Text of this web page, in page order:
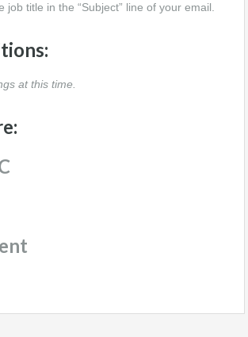
job title in the “Subject” line of your email.
at this time.